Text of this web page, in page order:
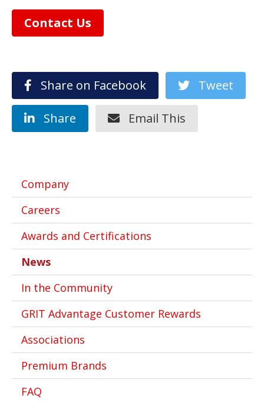
Contact Us
Share on Facebook Tweet
Share Email This
Company
Careers
Awards and Certifications
News
In the Community
GRIT Advantage Customer Rewards
Associations
Premium Brands
FAQ